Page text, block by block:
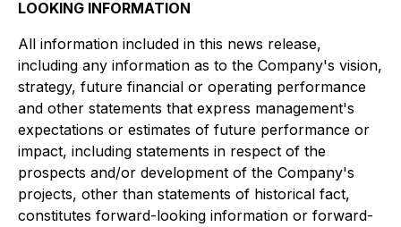
LOOKING INFORMATION
All information included in this news release,
including any information as to the Company's vision,
strategy, future financial or operating performance
and other statements that express management's
expectations or estimates of future performance or
impact, including statements in respect of the
prospects and/or development of the Company's
projects, other than statements of historical fact,
constitutes forward-looking information or forward-